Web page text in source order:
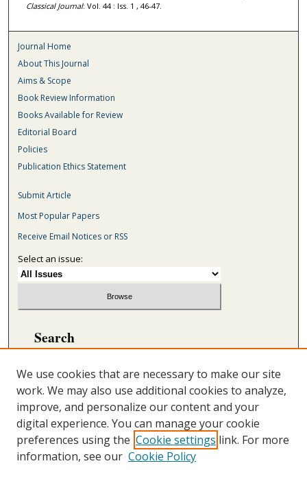
Classical Journal: Vol. 44 : Iss. 1 , 46-47.
Journal Home
About This Journal
Aims & Scope
Book Review Information
Books Available for Review
Editorial Board
Policies
Publication Ethics Statement
Submit Article
Most Popular Papers
Receive Email Notices or RSS
Select an issue:
Search
Select context to search:
We use cookies that are necessary to make our site
work. We may also use additional cookies to analyze,
improve, and personalize our content and your
digital experience. You can manage your cookie
preferences using the Cookie settings link. For more
information, see our Cookie Policy